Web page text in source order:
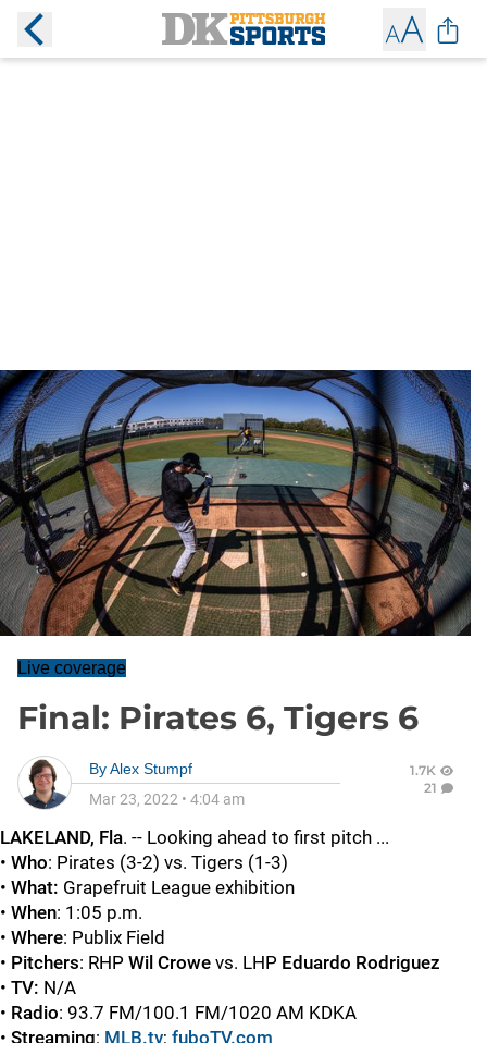
Live coverage
Final: Pirates 6, Tigers 6
ByAlex Stumpf
Mar 23, 2022 • 4:04 am
1.7K
21
LAKELAND, Fla. -- Looking ahead to first pitch ...
• Who: Pirates (3-2) vs. Tigers (1-3)
• What: Grapefruit League exhibition
• When: 1:05 p.m.
• Where: Publix Field
• Pitchers: RHP Wil Crowe vs. LHP Eduardo Rodriguez
• TV: N/A
• Radio: 93.7 FM/100.1 FM/1020 AM KDKA
• Streaming: MLB.tv; fuboTV.com